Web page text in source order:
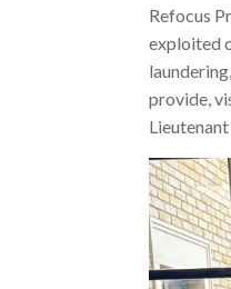
Refocus
exploited
provide,